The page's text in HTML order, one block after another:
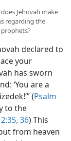
Jehovah make
regarding the
declared to
your
has sworn
‘You are a
(Psalm
to the
36) This
from heaven